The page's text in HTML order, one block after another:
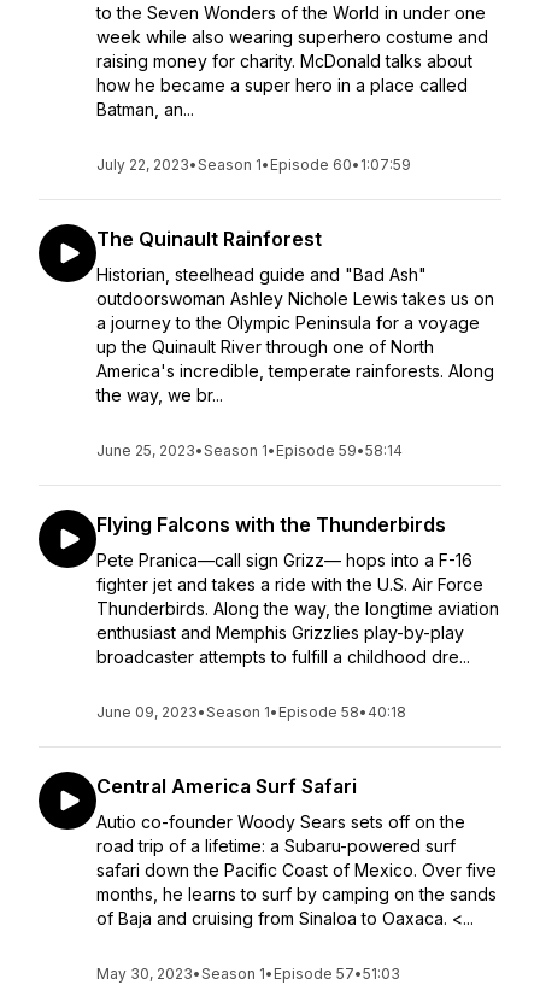
to the Seven Wonders of the World in under one
week while also wearing superhero costume and
raising money for charity. McDonald talks about
how he became a super hero in a place called
Batman, an...
July 22, 2023•Season 1• Episode 60• 1:07:59
The Quinault Rainforest
Historian, steelhead guide and "Bad Ash"
outdoorswoman Ashley Nichole Lewis takes us on
a journey to the Olympic Peninsula for a voyage
up the Quinault River through one of North
America's incredible, temperate rainforests. Along
the way, we br...
June 25, 2023•Season 1• Episode 59•58:14
Flying Falcons with the Thunderbirds
Pete Pranica—call sign Grizz— hops into a F-16
fighter jet and takes a ride with the U.S. Air Force
Thunderbirds. Along the way, the longtime aviation
enthusiast and Memphis Grizzlies play-by-play
broadcaster attempts to fulfill a childhood dre...
June 09, 2023•Season 1• Episode 58• 40:18
Central America Surf Safari
Autio co-founder Woody Sears sets off on the
road trip of a lifetime: a Subaru-powered surf
safari down the Pacific Coast of Mexico. Over five
months, he learns to surf by camping on the sands
of Baja and cruising from Sinaloa to Oaxaca. <...
May 30, 2023•Season 1• Episode 57•51:03